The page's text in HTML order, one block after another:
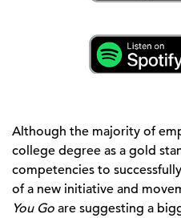
Although the majority of
college degree as a gold
competencies to
of a new initiative and
You Go are suggesting a